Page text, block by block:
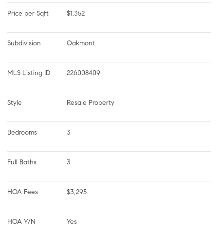
Price per Sqft $1,352
Subdivision Oakmont
MLS Listing ID 226008409
Style Resale Property
Bedrooms 3
Full Baths 3
HOA Fees $3,295
HOA Y/N Yes